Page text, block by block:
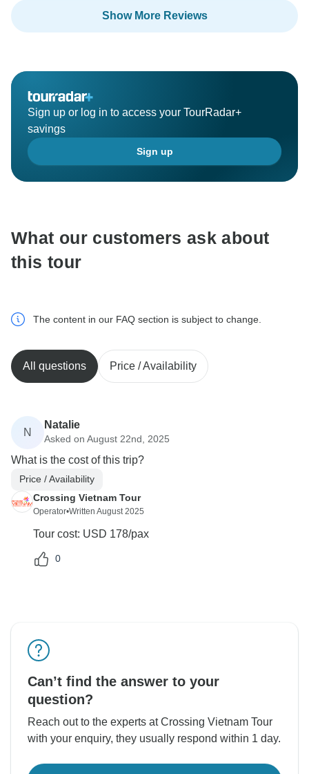
Show More Reviews
Sign up or log in to access your TourRadar+
savings
Sign up
What our customers ask about
this tour
The content in our FAQ section is subject to change.
All questions Price / Availability
N
Natalie
Asked on August 22nd, 2025
What is the cost of this trip?
Price / Availability
Crossing Vietnam Tour
Operator•Written August 2025
Tour cost: USD 178/pax
0
Can’t find the answer to your
question?
Reach out to the experts at Crossing Vietnam Tour
with your enquiry, they usually respond within 1 day.